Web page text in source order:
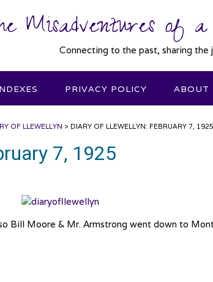
Misadventures of a
Connecting to the past, sharing the
PRIVACY POLICY ABOUT
OF LLEWELLYN > DIARY OF LLEWELLYN: FEBRUARY 7, 1925
7, 1925
Bill Moore & Mr. Armstrong went down to